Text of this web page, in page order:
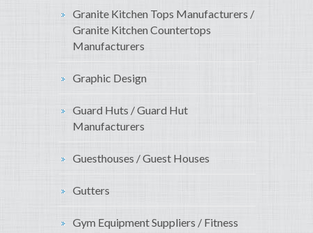
Granite Kitchen Tops Manufacturers /
Granite Kitchen Countertops
Manufacturers
Graphic Design
Guard Huts / Guard Hut
Manufacturers
Guesthouses / Guest Houses
Gutters
Gym Equipment Suppliers / Fitness